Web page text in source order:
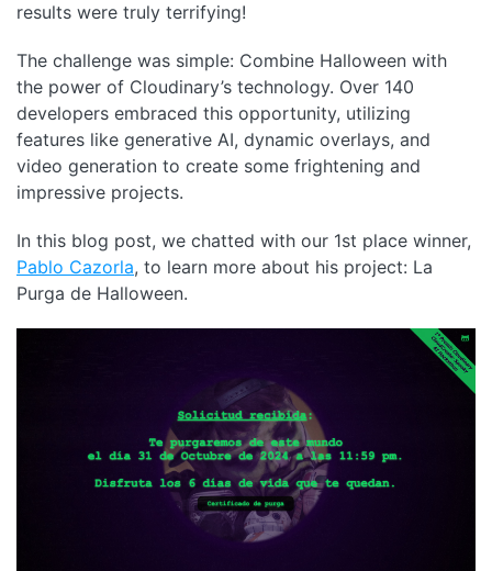
results were truly terrifying!
The challenge was simple: Combine Halloween with
the power of Cloudinary’s technology. Over 140
developers embraced this opportunity, utilizing
features like generative AI, dynamic overlays, and
video generation to create some frightening and
impressive projects.
In this blog post, we chatted with our 1st place winner,
Pablo Cazorla, to learn more about his project: La
Purga de Halloween.